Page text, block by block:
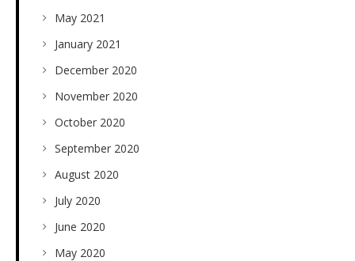
May 2021
January 2021
December 2020
November 2020
October 2020
September 2020
August 2020
July 2020
June 2020
May 2020